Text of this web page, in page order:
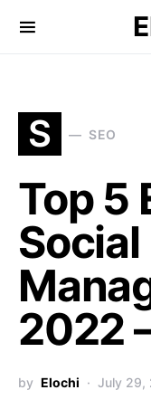
S SEO
Top 5
2022
by Elochi July 29,